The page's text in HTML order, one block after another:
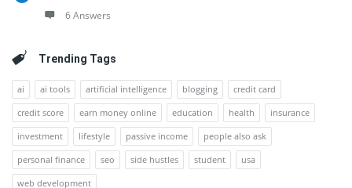
6 Answers
Trending Tags
ai ai tools artificial intelligence blogging
credit card
credit score
earn money online education health
insurance
investment
lifestyle passive income
people also ask
personal finance
seo side hustles student
usa
web development